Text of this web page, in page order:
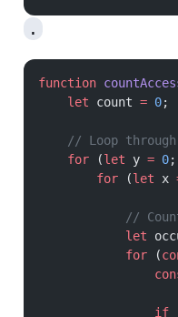
.
function
    let
count = 0;
// Loop
    for
(let y = 0
        for
(let x
//
            let
            for
(
                if